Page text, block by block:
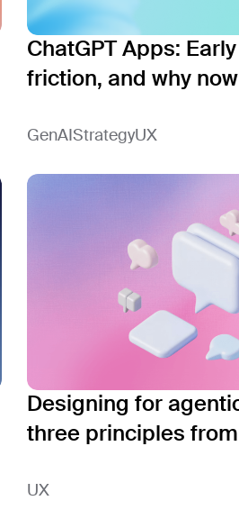
ChatGPT Apps:
friction, and why
GenAI StrategyUX
Designing for
three principles
UX